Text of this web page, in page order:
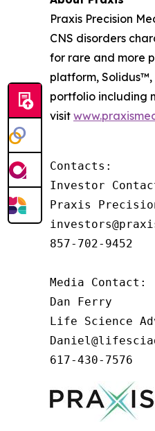
Praxis Precision
CNS disorders
for rare and more
platform,
portfolio including
visit
Contacts:
Investor
Praxis
857-702-9452
Media Contact:
Dan Ferry
Life Science
617-430-7576